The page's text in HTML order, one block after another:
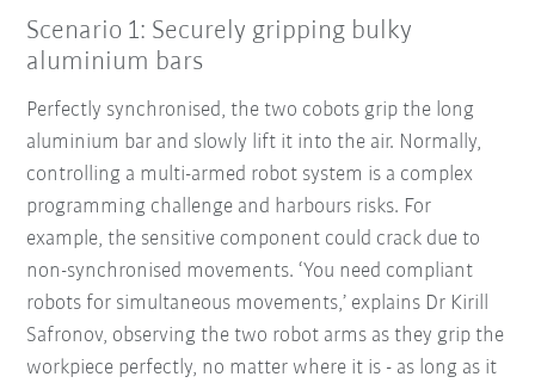
Scenario 1: Securely gripping bulky
aluminium bars
Perfectly synchronised, the two cobots grip the long
aluminium bar and slowly lift it into the air. Normally,
controlling a multi-armed robot system is a complex
programming challenge and harbours risks. For
example, the sensitive component could crack due to
non-synchronised movements. ‘You need compliant
robots for simultaneous movements,’ explains Dr Kirill
Safronov, observing the two robot arms as they grip the
workpiece perfectly, no matter where it is - as long as it